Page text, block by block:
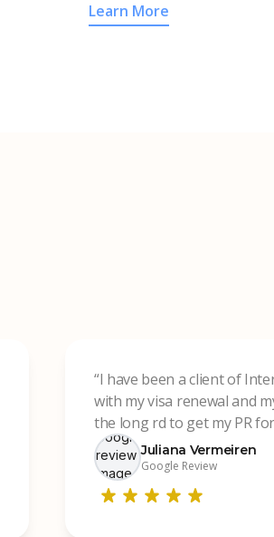
Learn More
“I have been a client of
with my visa renewal and
the long rd to get my PR
Juliana Vermeiren
Google Review